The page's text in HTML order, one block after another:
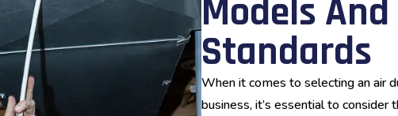
Models
Standards
When it comes to selecting an air
business, it’s essential to consider